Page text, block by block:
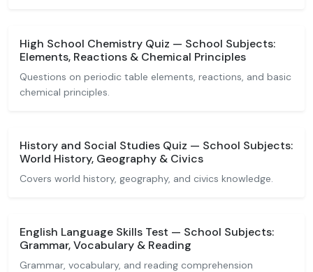
High School Chemistry Quiz — School Subjects:
Elements, Reactions & Chemical Principles
Questions on periodic table elements, reactions, and basic
chemical principles.
History and Social Studies Quiz — School Subjects:
World History, Geography & Civics
Covers world history, geography, and civics knowledge.
English Language Skills Test — School Subjects:
Grammar, Vocabulary & Reading
Grammar, vocabulary, and reading comprehension